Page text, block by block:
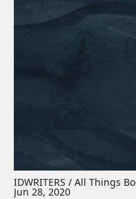
IDWRITERS / All Things
Jun 28, 2020